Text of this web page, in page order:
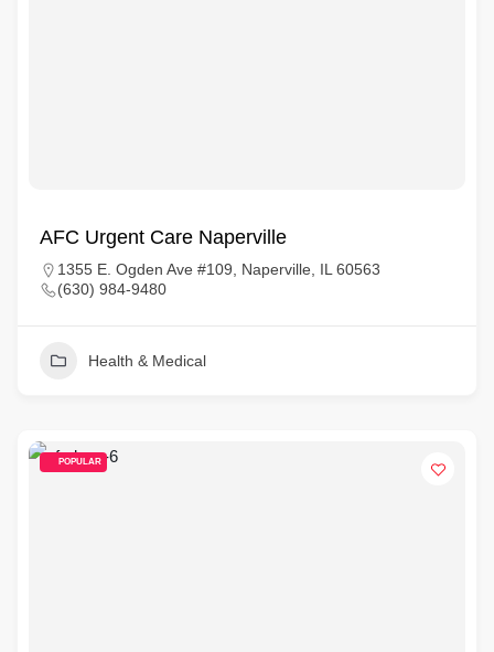
AFC Urgent Care Naperville
1355 E. Ogden Ave #109, Naperville, IL 60563
(630) 984-9480
Health & Medical
POPULAR